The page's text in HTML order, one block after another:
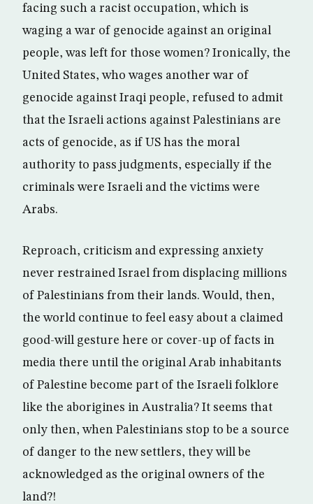
facing such a racist occupation, which is
waging a war of genocide against an original
people, was left for those women? Ironically, the
United States, who wages another war of
genocide against Iraqi people, refused to admit
that the Israeli actions against Palestinians are
acts of genocide, as if US has the moral
authority to pass judgments, especially if the
criminals were Israeli and the victims were
Arabs.
Reproach, criticism and expressing anxiety
never restrained Israel from displacing millions
of Palestinians from their lands. Would, then,
the world continue to feel easy about a claimed
good-will gesture here or cover-up of facts in
media there until the original Arab inhabitants
of Palestine become part of the Israeli folklore
like the aborigines in Australia? It seems that
only then, when Palestinians stop to be a source
of danger to the new settlers, they will be
acknowledged as the original owners of the
land?!